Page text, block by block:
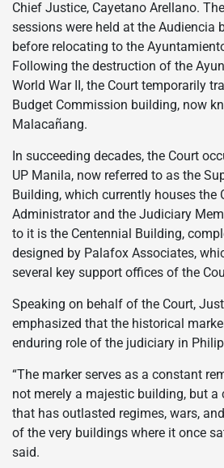
Chief Justice, Cayetano Arellano.
sessions were held at the Audiencia
before relocating to the
Following the destruction of the
World War II, the Court temporarily
Budget Commission building, now
Malacañang.
In succeeding decades, the Court
UP Manila, now referred to as the
Building, which currently houses the
Administrator and the Judiciary
to it is the Centennial Building,
designed by Palafox Associates,
several key support offices of the
Speaking on behalf of the Court,
emphasized that the historical
enduring role of the judiciary in
“The marker serves as a constant
not merely a majestic building, but
that has outlasted regimes, wars,
of the very buildings where it once
said.